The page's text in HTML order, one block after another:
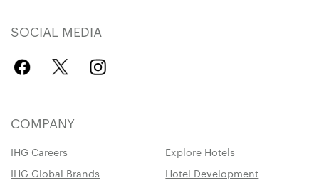
SOCIAL MEDIA
COMPANY
IHG Careers
Explore Hotels
IHG Global Brands
Hotel Development